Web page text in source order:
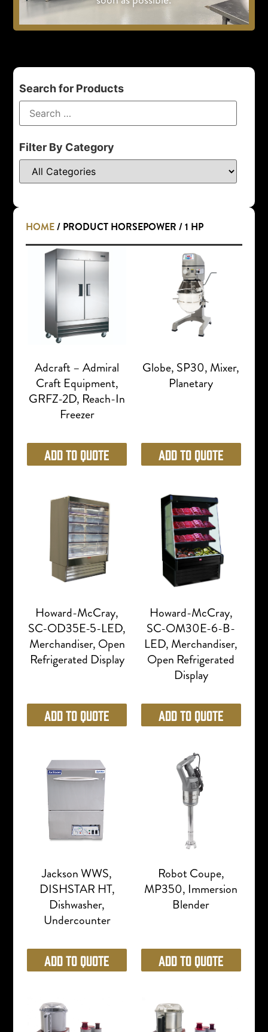
Search for Products
Filter By Category
HOME/ PRODUCT HORSEPOWER / 1 HP
Adcraft – Admiral
Craft Equipment,
GRFZ-2D, Reach-In
Freezer
Add to Quote
Globe, SP30, Mixer,
Planetary
Add to Quote
Howard-McCray,
SC-OD35E-5-LED,
Merchandiser, Open
Refrigerated Display
Add to Quote
Howard-McCray,
SC-OM30E-6-B-
LED, Merchandiser,
Open Refrigerated
Display
Add to Quote
Jackson WWS,
DISHSTAR HT,
Dishwasher,
Undercounter
Add to Quote
Robot Coupe,
MP350, Immersion
Blender
Add to Quote